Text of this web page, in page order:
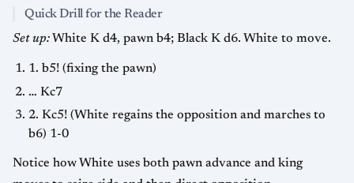
Quick Drill for the Reader
Set up: White K d4, pawn b4; Black K d6. White to move.
1. b5! (fixing the pawn)
… Kc7
2. Kc5! (White regains the opposition and marches to
b6) 1-0
Notice how White uses both pawn advance and king